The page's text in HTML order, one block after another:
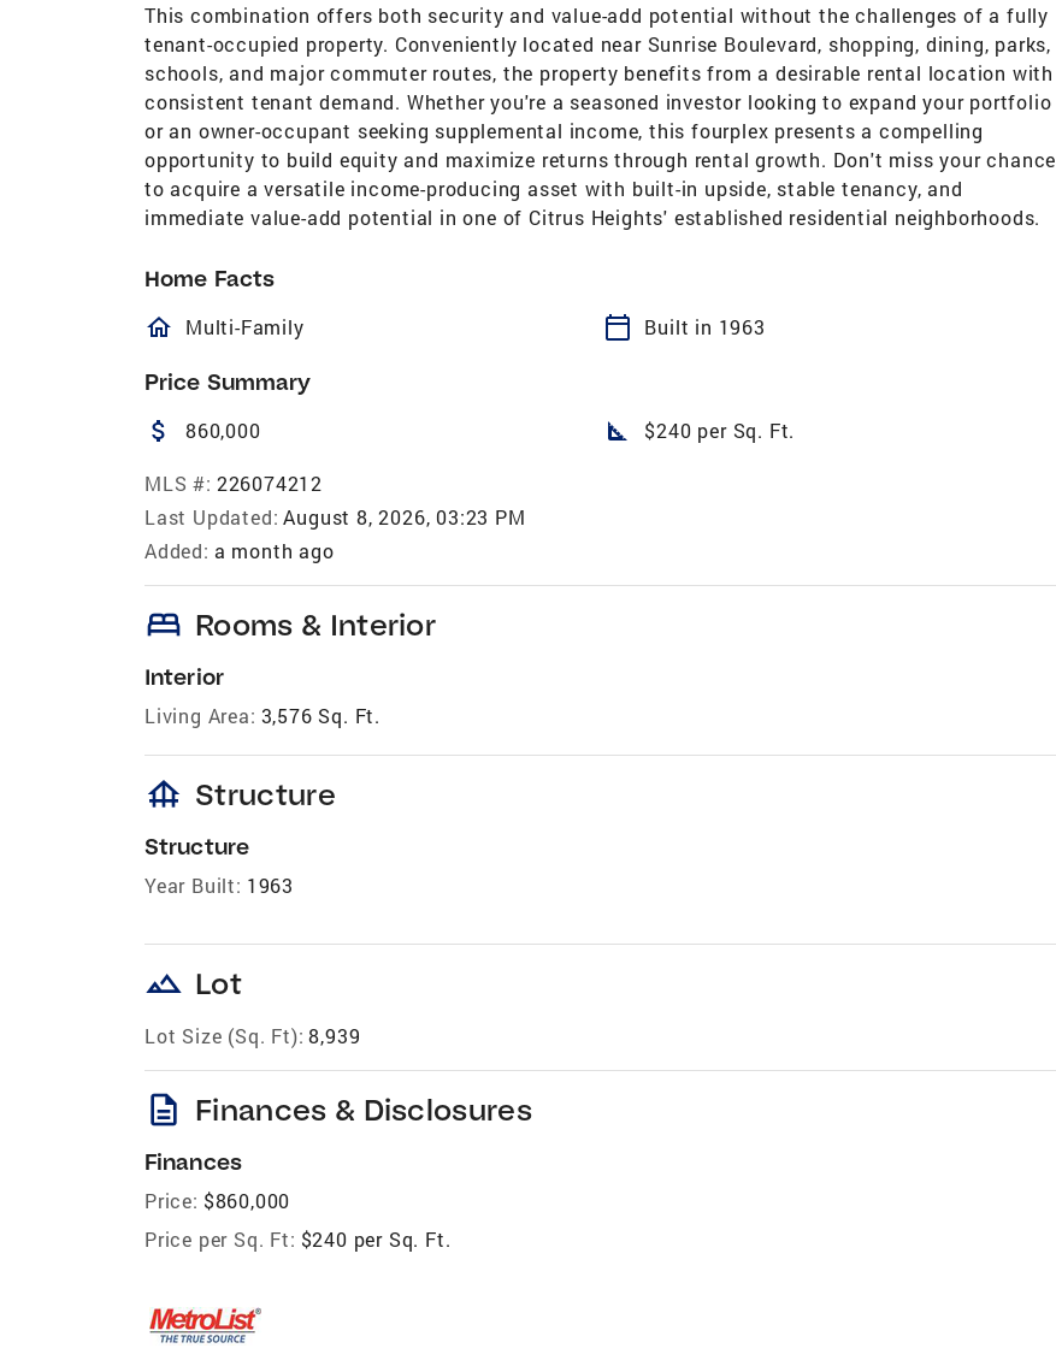
This combination offers both security and value-add potential without the challenges of a fully
tenant-occupied property. Conveniently located near Sunrise Boulevard, shopping, dining, parks,
schools, and major commuter routes, the property benefits from a desirable rental location with
consistent tenant demand. Whether you're a seasoned investor looking to expand your portfolio
or an owner-occupant seeking supplemental income, this fourplex presents a compelling
opportunity to build equity and maximize returns through rental growth. Don't miss your chance
to acquire a versatile income-producing asset with built-in upside, stable tenancy, and
immediate value-add potential in one of Citrus Heights' established residential neighborhoods.
Home Facts
homeOutlined
Multi-Family calendar_today Built in 1963
Price Summary
attach_money 860,000 square_foot $240 per Sq. Ft.
MLS #: 226074212
Last Updated: August 8, 2026, 03:23 PM
Added: a month ago
bed Rooms & Interior
Interior
Living Area: 3,576 Sq. Ft.
foundation Structure
Structure
Year Built: 1963
landscape Lot
Lot Size (Sq. Ft): 8,939
description Finances & Disclosures
Finances
Price: $860,000
Price per Sq. Ft: $240 per Sq. Ft.